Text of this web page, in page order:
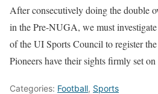
After consecutively doing the double
in the Pre-NUGA, we must
of the UI Sports Council to register
Pioneers have their sights firmly set
Categories: Football, Sports